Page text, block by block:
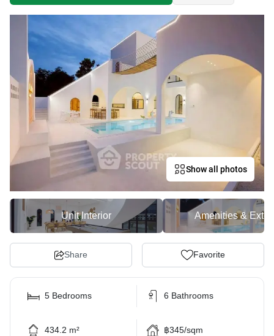
Show all photos
Unit Interior Amenities &
Share Favorite
5 Bedrooms 6 Bathrooms
434.2 m² ฿345/sqm